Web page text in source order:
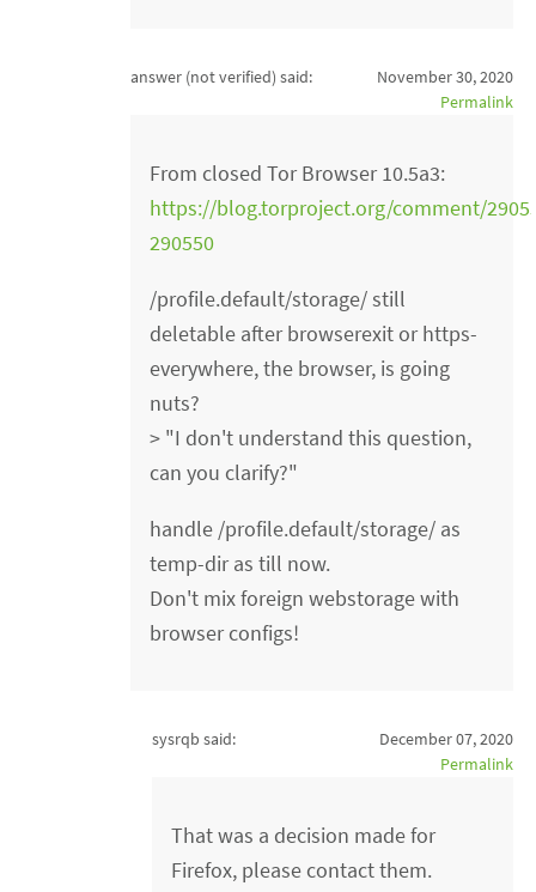
answer (not verified) said:
November 30, 2020
Permalink
From closed Tor Browser 10.5a3:
https://blog.torproject.org/comment/
290550
/profile.default/storage/ still
deletable after browserexit or https-
everywhere, the browser, is going
nuts?
> "I don't understand this question,
can you clarify?"
handle /profile.default/storage/ as
temp-dir as till now.
Don't mix foreign webstorage with
browser configs!
sysrqb said:
December 07, 2020
Permalink
That was a decision made for
Firefox, please contact them.